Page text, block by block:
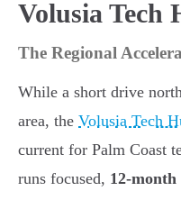
Volusia Tech
The Regional
While a short drive
area, the Volusia Tech
current for Palm Coast
runs focused, 12-